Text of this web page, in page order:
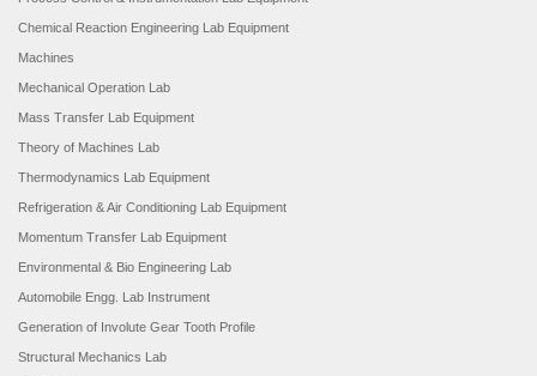
Chemical Reaction Engineering Lab Equipment
Machines
Mechanical Operation Lab
Mass Transfer Lab Equipment
Theory of Machines Lab
Thermodynamics Lab Equipment
Refrigeration & Air Conditioning Lab Equipment
Momentum Transfer Lab Equipment
Environmental & Bio Engineering Lab
Automobile Engg. Lab Instrument
Generation of Involute Gear Tooth Profile
Structural Mechanics Lab